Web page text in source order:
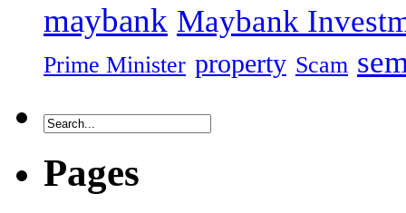
maybank Maybank
Prime Minister property Scam
Pages